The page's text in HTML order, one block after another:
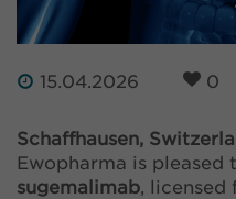
15.04.2026 0
Schaffhausen,
Ewopharma is
sugemalimab, licensed